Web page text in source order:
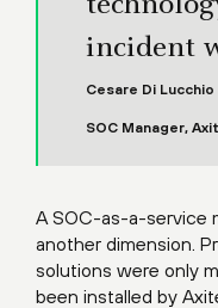
incident
Cesare Di Lucchio
SOC Manager,
A SOC-as-a-service
another dimension.
solutions were only
been installed by